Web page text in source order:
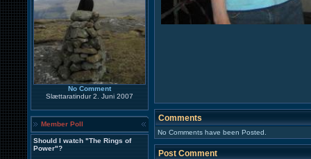
No Comment
Slættaratindur 2. Juni 2007
Member Poll
Should I watch "The Rings of
Power"?
Comments
No Comments have been Posted.
Post Comment